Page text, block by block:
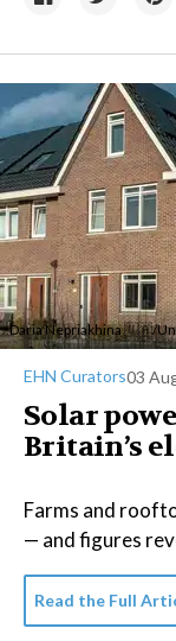
Daria Nepriakhina 🇺🇦/
EHN Curators03
Solar
Britain’s
Farms and
— and figures
Read the Full